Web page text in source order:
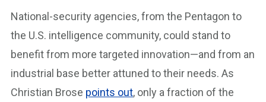
National-security agencies, from the Pentagon to
the U.S. intelligence community, could stand to
benefit from more targeted innovation—and from an
industrial base better attuned to their needs. As
Christian Brose points out, only a fraction of the